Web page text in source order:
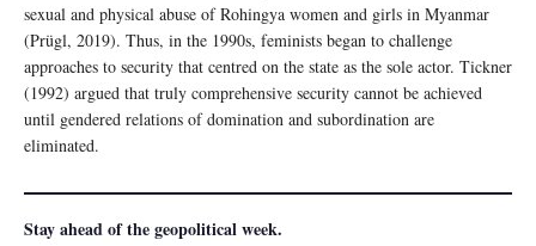
sexual and physical abuse of Rohingya women and girls in Myanmar
(Prügl, 2019). Thus, in the 1990s, feminists began to challenge
approaches to security that centred on the state as the sole actor. Tickner
(1992) argued that truly comprehensive security cannot be achieved
until gendered relations of domination and subordination are
eliminated.
Stay ahead of the geopolitical week.